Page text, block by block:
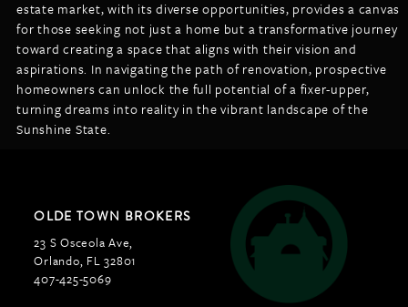
estate market, with its diverse opportunities, provides a canvas
for those seeking not just a home but a transformative journey
toward creating a space that aligns with their vision and
aspirations. In navigating the path of renovation, prospective
homeowners can unlock the full potential of a fixer-upper,
turning dreams into reality in the vibrant landscape of the
Sunshine State.
OLDE TOWN BROKERS
23 S Osceola Ave,
Orlando, FL 32801
407-425-5069